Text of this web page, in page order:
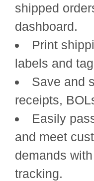
shipped
dashboard.
Print
labels and
Save and
receipts,
Easily
and meet
demands
tracking.